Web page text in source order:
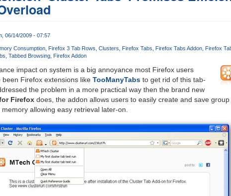
06/14/2009 - 07:57
Consumption Firefox 3 Tab Rows Clusters Firefox Tabs Firefox Tabs Addon
Firefox
Tabbed Browsing Firefox Addon
impact on system is a big annoyance most Firefox users
Firefox extensions like TooManyTabsto get rid of this tab-
the problem in a more practical way then the brand new
Firefoxdoes, the addon allows users to easily create and save
allowing easy retrieval later-on.